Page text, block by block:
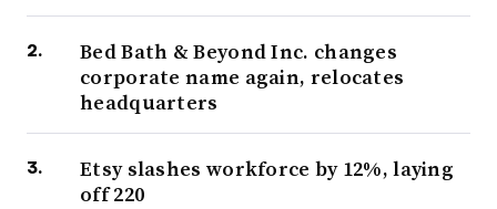
Bed Bath & Beyond Inc. changes
corporate name again, relocates
headquarters
Etsy slashes workforce by 12%, laying
off 220